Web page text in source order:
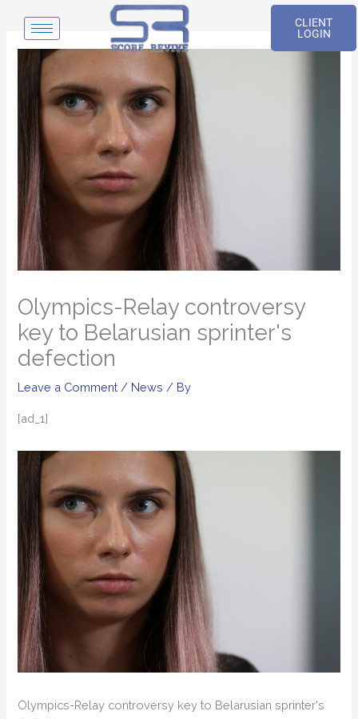
content
CLIENT
LOGIN
Olympics-Relay controversy
key to Belarusian sprinter's
defection
Leave a Comment / News / By
[ad_1]
Olympics-Relay controversy key to Belarusian sprinter's